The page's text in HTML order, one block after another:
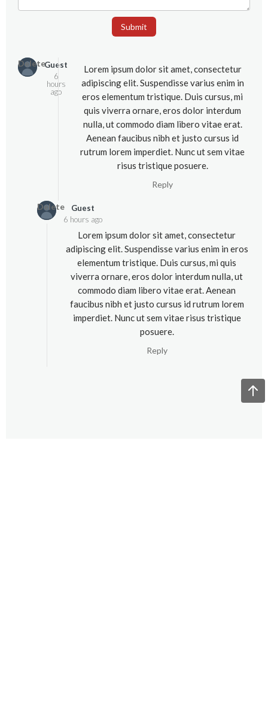
Submit
Guest
6
hours
ago
Delete
Lorem ipsum dolor sit amet, consectetur
adipiscing elit. Suspendisse varius enim in
eros elementum tristique. Duis cursus, mi
quis viverra ornare, eros dolor interdum
nulla, ut commodo diam libero vitae erat.
Aenean faucibus nibh et justo cursus id
rutrum lorem imperdiet. Nunc ut sem vitae
risus tristique posuere.
Reply
Guest
6 hours ago
Delete
Lorem ipsum dolor sit amet, consectetur
adipiscing elit. Suspendisse varius enim in eros
elementum tristique. Duis cursus, mi quis
viverra ornare, eros dolor interdum nulla, ut
commodo diam libero vitae erat. Aenean
faucibus nibh et justo cursus id rutrum lorem
imperdiet. Nunc ut sem vitae risus tristique
posuere.
Reply